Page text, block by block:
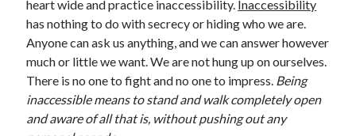
heart wide and practice inaccessibility. Inaccessibility
has nothing to do with secrecy or hiding who we are.
Anyone can ask us anything, and we can answer however
much or little we want. We are not hung up on ourselves.
There is no one to fight and no one to impress. Being
inaccessible means to stand and walk completely open
and aware of all that is, without pushing out any